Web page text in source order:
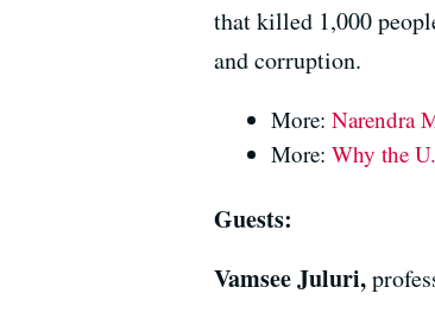
that killed 1,000
and corruption.
More: Narendra
More: Why the
Guests:
Vamsee Juluri,